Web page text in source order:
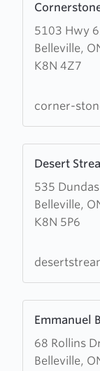
5103 Hwy
Belleville,
K8N 4Z7
more
about
Cornerstone
Community
corner-
Desert
535 Dundas
Belleville,
K8N 5P6
more
about
Desert
Stream
Fellowship
Emmanuel
68 Rollins
Belleville,
more
about
Emmanuel